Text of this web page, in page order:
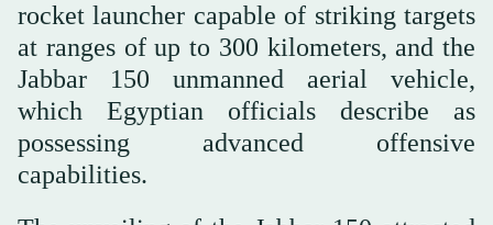
rocket launcher capable of striking targets
at ranges of up to 300 kilometers, and the
Jabbar 150 unmanned aerial vehicle,
which Egyptian officials describe as
possessing advanced offensive
capabilities.